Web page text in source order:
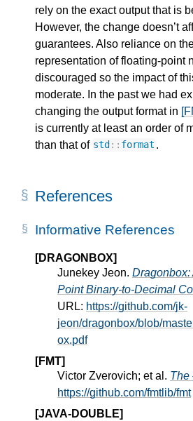
rely on the exact output that is
However, the change doesn’t
guarantees. Also reliance on
representation of floating-point
discouraged so the impact of
moderate. In the past we had
changing the output format in
is currently at least an order of
than that of std :: format .
References
Informative References
[DRAGONBOX]
Junekey Jeon. Dragonbox:
Point Binary-to-Decimal
URL: https://github.com/jk-
jeon/dragonbox/blob/
ox.pdf
[FMT]
Victor Zverovich; et al. The
https://github.com/fmtlib/fmt
[JAVA-DOUBLE]